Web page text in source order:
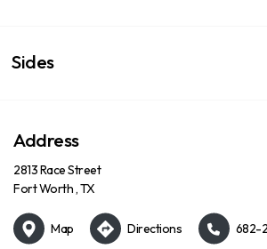
Sides
Address
2813 Race Street
Fort Worth , TX
Map Directions 682-